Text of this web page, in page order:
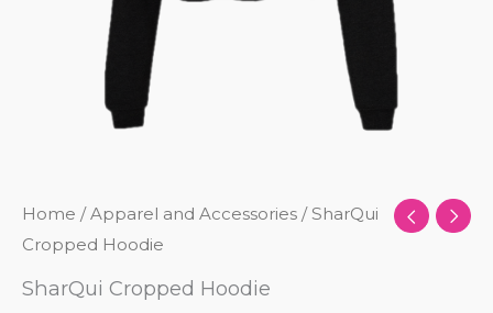
Home /Apparel and Accessories / SharQui
Cropped Hoodie
SharQui Cropped Hoodie